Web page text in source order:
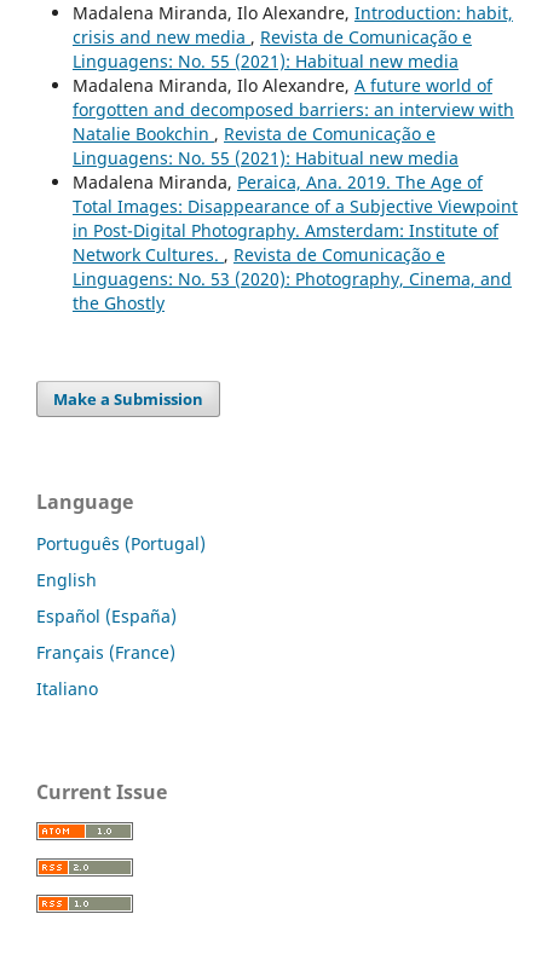
Madalena Miranda, Ilo Alexandre, Introduction: habit,
crisis and new media , Revista de Comunicação e
Linguagens: No. 55 (2021): Habitual new media
Madalena Miranda, Ilo Alexandre, A future world of
forgotten and decomposed barriers: an interview with
Natalie Bookchin , Revista de Comunicação e
Linguagens: No. 55 (2021): Habitual new media
Madalena Miranda, Peraica, Ana. 2019. The Age of
Total Images: Disappearance of a Subjective Viewpoint
in Post-Digital Photography. Amsterdam: Institute of
Network Cultures. , Revista de Comunicação e
Linguagens: No. 53 (2020): Photography, Cinema, and
the Ghostly
Make a Submission
Language
Português (Portugal)
English
Español (España)
Français (France)
Italiano
Current Issue